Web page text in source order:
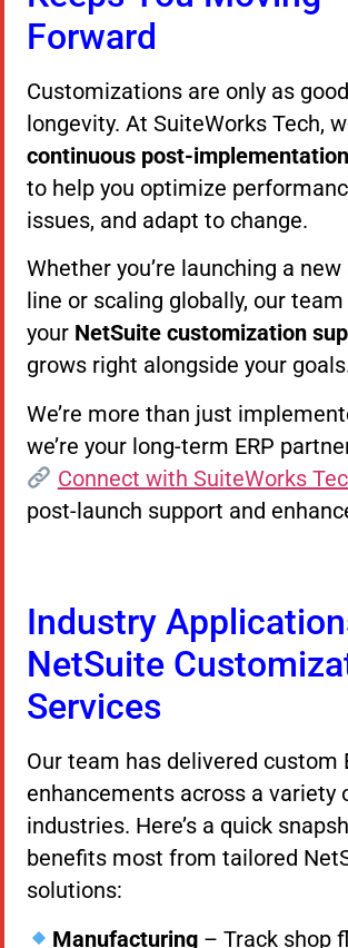
Forward
Customizations are only as
longevity. At SuiteWorks Tech,
continuous post-
to help you optimize
issues, and adapt to change.
Whether you’re launching a
line or scaling globally, our
your NetSuite customization
grows right alongside your
We’re more than just
we’re your long-term ERP
Connect with SuiteWorks
post-launch support and
Industry
NetSuite
Services
Our team has delivered custom
enhancements across a variety
industries. Here’s a quick
benefits most from tailored
solutions:
Manufacturing– Track shop